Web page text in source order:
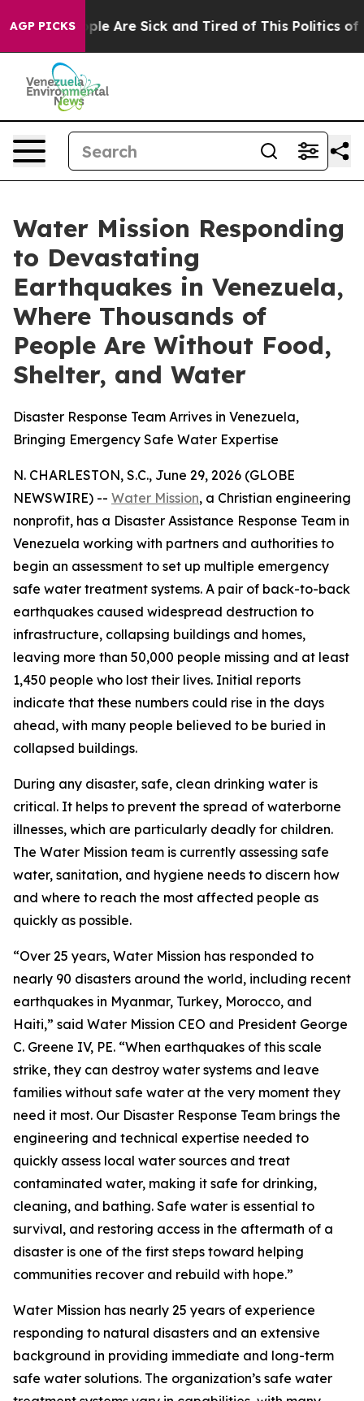
AGP PICKS
“People Are Sick and Tired of This Politics of
Water Mission Responding
to Devastating
Earthquakes in Venezuela,
Where Thousands of
People Are Without Food,
Shelter, and Water
Disaster Response Team Arrives in Venezuela,
Bringing Emergency Safe Water Expertise
N. CHARLESTON, S.C., June 29, 2026 (GLOBE
NEWSWIRE) -- Water Mission, a Christian engineering
nonprofit, has a Disaster Assistance Response Team in
Venezuela working with partners and authorities to
begin an assessment to set up multiple emergency
safe water treatment systems. A pair of back-to-back
earthquakes caused widespread destruction to
infrastructure, collapsing buildings and homes,
leaving more than 50,000 people missing and at least
1,450 people who lost their lives. Initial reports
indicate that these numbers could rise in the days
ahead, with many people believed to be buried in
collapsed buildings.
During any disaster, safe, clean drinking water is
critical. It helps to prevent the spread of waterborne
illnesses, which are particularly deadly for children.
The Water Mission team is currently assessing safe
water, sanitation, and hygiene needs to discern how
and where to reach the most affected people as
quickly as possible.
“Over 25 years, Water Mission has responded to
nearly 90 disasters around the world, including recent
earthquakes in Myanmar, Turkey, Morocco, and
Haiti,” said Water Mission CEO and President George
C. Greene IV, PE. “When earthquakes of this scale
strike, they can destroy water systems and leave
families without safe water at the very moment they
need it most. Our Disaster Response Team brings the
engineering and technical expertise needed to
quickly assess local water sources and treat
contaminated water, making it safe for drinking,
cleaning, and bathing. Safe water is essential to
survival, and restoring access in the aftermath of a
disaster is one of the first steps toward helping
communities recover and rebuild with hope.”
Water Mission has nearly 25 years of experience
responding to natural disasters and an extensive
background in providing immediate and long-term
safe water solutions. The organization’s safe water